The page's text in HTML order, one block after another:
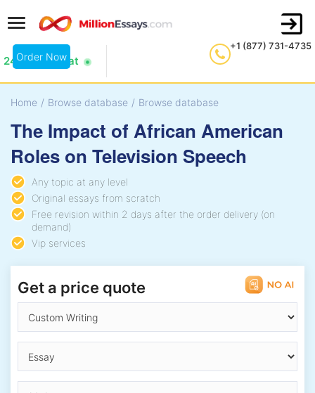
+1 (877) 731-4735
24/7 Live Chat
Order Now
Home / Browse database / Browse database
The Impact of African American
Roles on Television Speech
Any topic at any level
Original essays from scratch
Free revision within 2 days after the order delivery (on
demand)
Vip services
Get a price quote